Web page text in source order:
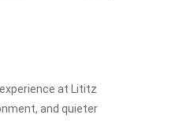
at Lititz
and quieter